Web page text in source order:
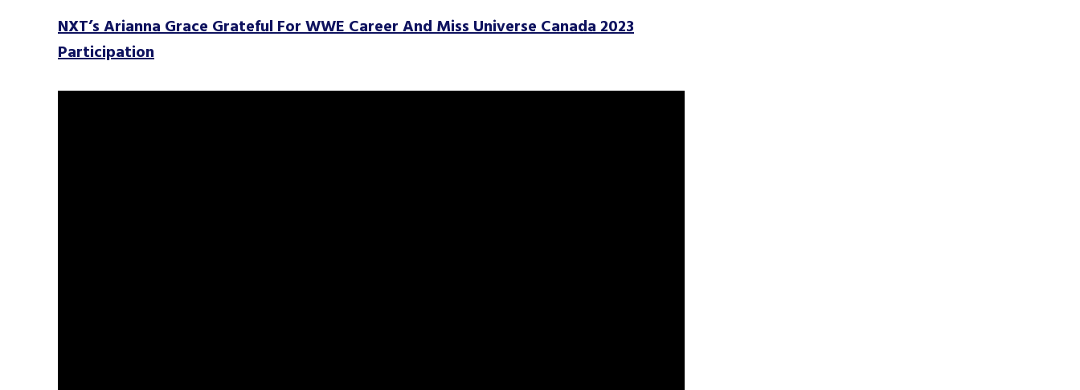
NXT’s Arianna Grace Grateful For WWE Career And Miss Universe Canada 2023
Participation